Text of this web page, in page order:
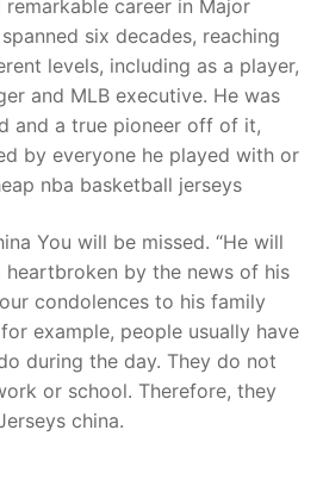
career in Major
six decades, reaching
levels, including as a player,
and MLB executive. He was
and a true pioneer off of it,
by everyone he played with or
nba basketball jerseys
You will be missed. “He will
heartbroken by the news of his
condolences to his family
example, people usually have
during the day. They do not
or school. Therefore, they
china.